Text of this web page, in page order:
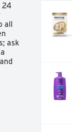
24
all
ask